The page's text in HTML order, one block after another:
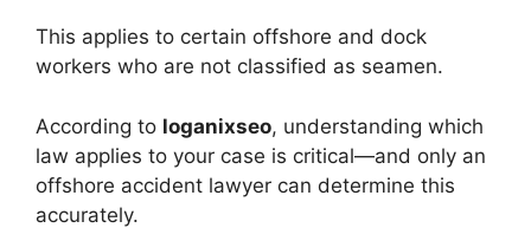
This applies to certain offshore and dock
workers who are not classified as seamen.
According to loganixseo, understanding which
law applies to your case is critical—and only an
offshore accident lawyer can determine this
accurately.